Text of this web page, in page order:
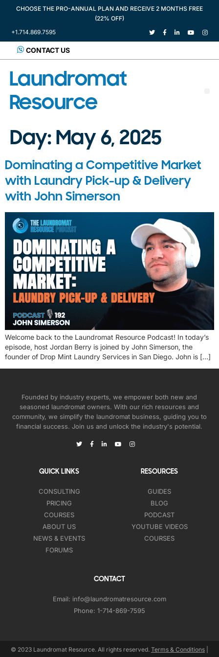
CHOOSE THE PRO-ANNUAL PLAN AND RECEIVE 2 MONTHS FREE
(22% OFF)
+1.714.869.7595
CONTACT US
Laundromat
Resource
Day: May 6, 2025
Dominating a Competitive Market
with Laundry Pick-up & Delivery
with John Simerson
Welcome back to the Laundromat Resource Podcast! In today’s
episode, host Jordan Berry is joined by John Simerson, the
founder of Drop Mint Laundry Services in San Diego. John is […]
Founded by industry experts, we empower both new and
seasoned laundromat owners. With our rich resources and
community, we simplify the laundromat business, guiding you to
financial success. Join us and unlock the industry's potential.
QUICK LINKS
CONSULTING
PRICING
COURSES
ABOUT US
NEWS & EVENTS
FORUMS
RESOURCES
GUIDES
BLOG
PODCAST
YOUTUBE VIDEOS
COURSES
CONTACT
Email: info@laundromatresource.com
Phone: 1-714-869-7595
© 2023 Laundromat Resource. All rights reserved. Terms & Conditions